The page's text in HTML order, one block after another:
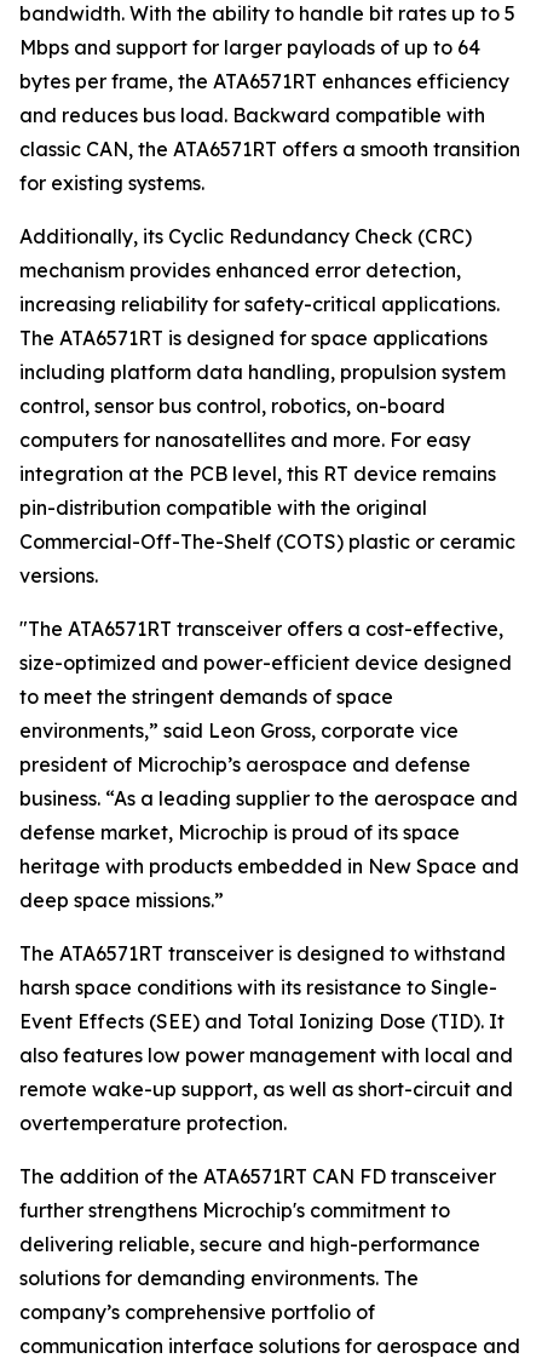
bandwidth. With the ability to handle bit rates up to 5
Mbps and support for larger payloads of up to 64
bytes per frame, the ATA6571RT enhances efficiency
and reduces bus load. Backward compatible with
classic CAN, the ATA6571RT offers a smooth transition
for existing systems.
Additionally, its Cyclic Redundancy Check (CRC)
mechanism provides enhanced error detection,
increasing reliability for safety-critical applications.
The ATA6571RT is designed for space applications
including platform data handling, propulsion system
control, sensor bus control, robotics, on-board
computers for nanosatellites and more. For easy
integration at the PCB level, this RT device remains
pin-distribution compatible with the original
Commercial-Off-The-Shelf (COTS) plastic or ceramic
versions.
"The ATA6571RT transceiver offers a cost-effective,
size-optimized and power-efficient device designed
to meet the stringent demands of space
environments,” said Leon Gross, corporate vice
president of Microchip’s aerospace and defense
business. “As a leading supplier to the aerospace and
defense market, Microchip is proud of its space
heritage with products embedded in New Space and
deep space missions.”
The ATA6571RT transceiver is designed to withstand
harsh space conditions with its resistance to Single-
Event Effects (SEE) and Total Ionizing Dose (TID). It
also features low power management with local and
remote wake-up support, as well as short-circuit and
overtemperature protection.
The addition of the ATA6571RT CAN FD transceiver
further strengthens Microchip's commitment to
delivering reliable, secure and high-performance
solutions for demanding environments. The
company’s comprehensive portfolio of
communication interface solutions for aerospace and